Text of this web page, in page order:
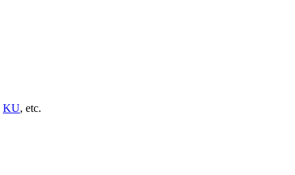
KU, etc.